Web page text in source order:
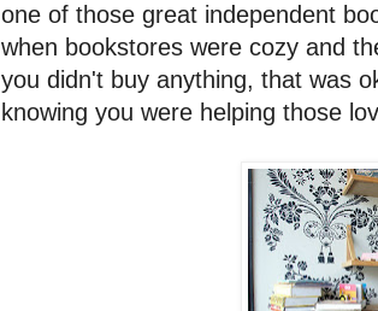
one of those great independent
when bookstores were cozy and
you didn't buy anything, that was
knowing you were helping those